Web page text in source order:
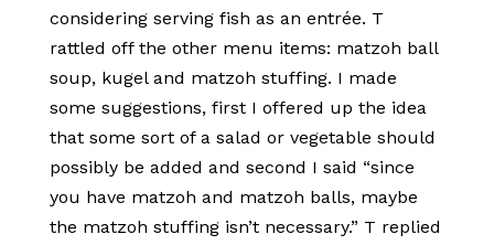
considering serving fish as an entrée. T
rattled off the other menu items: matzoh ball
soup, kugel and matzoh stuffing. I made
some suggestions, first I offered up the idea
that some sort of a salad or vegetable should
possibly be added and second I said “since
you have matzoh and matzoh balls, maybe
the matzoh stuffing isn’t necessary.” T replied